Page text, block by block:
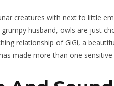
creatures with next to little
husband, owls are just
relationship of GiGi, a
made more than one